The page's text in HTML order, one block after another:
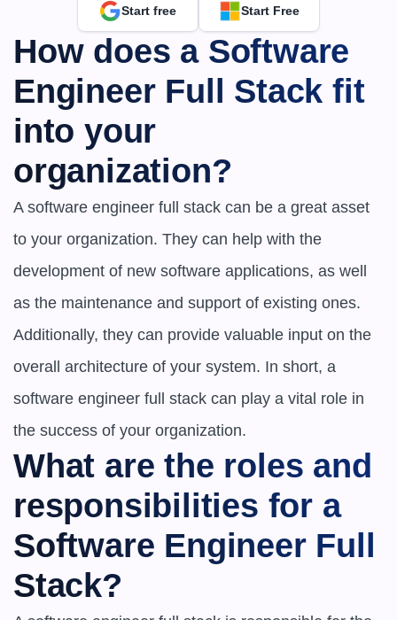
Start free Start Free
How does a Software
Engineer Full Stack fit
into your
organization?
A software engineer full stack can be a great asset
to your organization. They can help with the
development of new software applications, as well
as the maintenance and support of existing ones.
Additionally, they can provide valuable input on the
overall architecture of your system. In short, a
software engineer full stack can play a vital role in
the success of your organization.
What are the roles and
responsibilities for a
Software Engineer Full
Stack?